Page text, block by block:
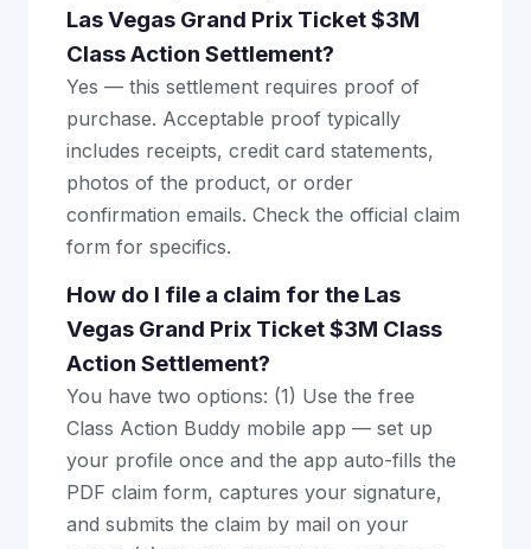
Las Vegas Grand Prix Ticket $3M
Class Action Settlement?
Yes — this settlement requires proof of
purchase. Acceptable proof typically
includes receipts, credit card statements,
photos of the product, or order
confirmation emails. Check the official claim
form for specifics.
How do I file a claim for the Las
Vegas Grand Prix Ticket $3M Class
Action Settlement?
You have two options: (1) Use the free
Class Action Buddy mobile app — set up
your profile once and the app auto-fills the
PDF claim form, captures your signature,
and submits the claim by mail on your